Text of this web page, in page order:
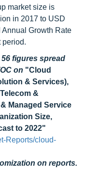
market size is
in 2017 to USD
Growth Rate
period.
figures spread
on "Cloud
& Services),
&
Managed Service
Size,
to 2022"
Reports/cloud-
on reports.